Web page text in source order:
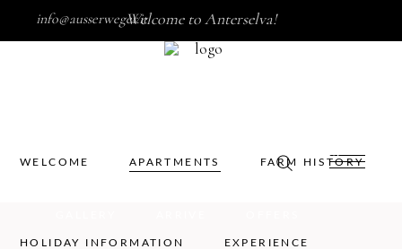
info@ausserweger.itWelcome to Anterselva!
WELCOME APARTMENTS FARM HISTORY
HOLIDAY INFORMATION EXPERIENCE
WELCOME
EXPERIENCE